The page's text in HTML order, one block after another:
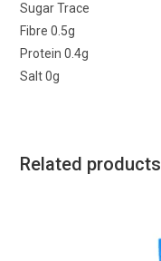
Sugar Trace
Fibre 0.5g
Protein 0.4g
Salt 0g
Related products